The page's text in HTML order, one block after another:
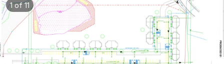
1 of 11